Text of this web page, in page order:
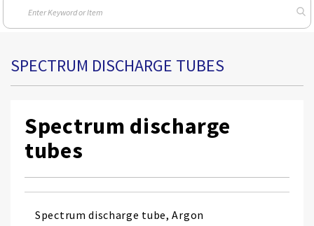
SPECTRUM DISCHARGE TUBES
Spectrum discharge
tubes
product
Spectrum discharge tube, Argon